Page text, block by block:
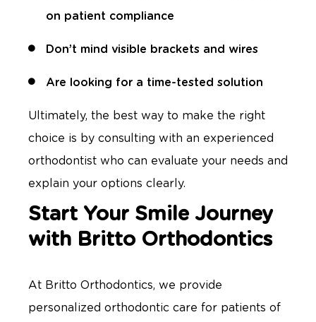
on patient compliance
Don’t mind visible brackets and wires
Are looking for a time-tested solution
Ultimately, the best way to make the right
choice is by consulting with an experienced
orthodontist who can evaluate your needs and
explain your options clearly.
Start Your Smile Journey
with Britto Orthodontics
At Britto Orthodontics, we provide
personalized orthodontic care for patients of